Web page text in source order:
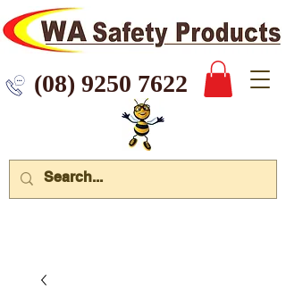
7622